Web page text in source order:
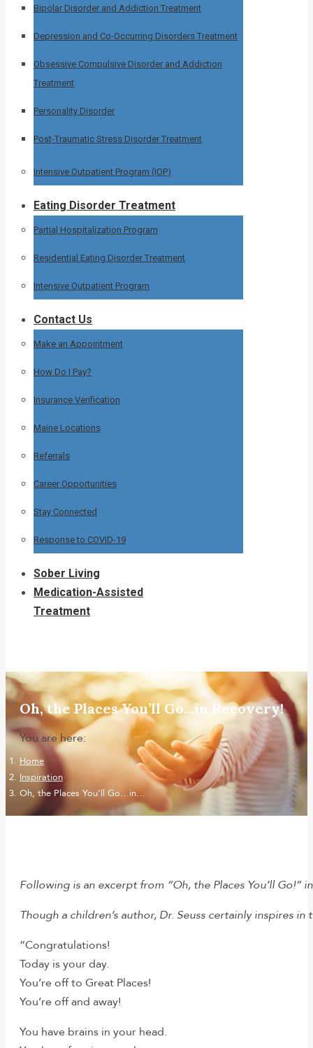
Bipolar Disorder and Addiction Treatment
Depression and Co-Occurring Disorders Treatment
Obsessive Compulsive Disorder and Addiction
Treatment
Personality Disorder
Post-Traumatic Stress Disorder Treatment
Intensive Outpatient Program (IOP)
Eating Disorder Treatment
Partial Hospitalization Program
Residential Eating Disorder Treatment
Intensive Outpatient Program
Contact Us
Make an Appointment
How Do I Pay?
Insurance Verification
Maine Locations
Referrals
Career Opportunities
Stay Connected
Response to COVID-19
Sober Living
Medication-Assisted
Treatment
Oh, the Places You’ll Go…in Recovery!
You are here:
Home
Inspiration
Oh, the Places You’ll Go…in…
Following is an excerpt from “Oh, the Places You’ll
Though a children’s author, Dr. Seuss certainly inspires
“Congratulations!
Today is your day.
You’re off to Great Places!
You’re off and away!
You have brains in your head.